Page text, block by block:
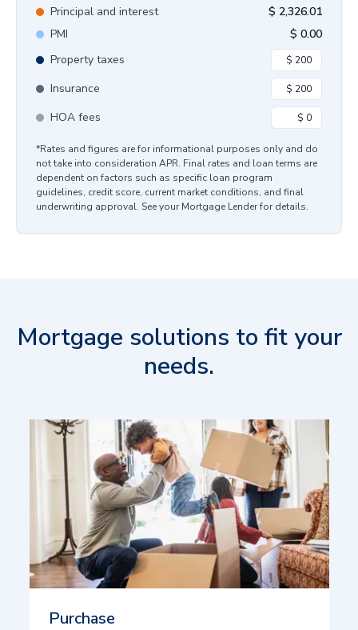
Principal and interest $ 2,326.01
PMI
$ 0.00
Property taxes
Insurance
HOA fees
*Rates and figures are for informational purposes only and do
not take into consideration APR. Final rates and loan terms are
dependent on factors such as specific loan program
guidelines, credit score, current market conditions, and final
underwriting approval. See your Mortgage Lender for details.
Mortgage solutions to fit your
needs.
Purchase